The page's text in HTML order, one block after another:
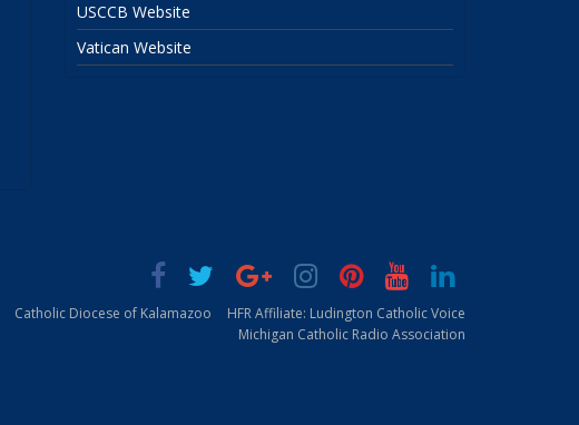
USCCB Website
Vatican Website
Catholic Diocese of Kalamazoo
HFR Affiliate: Ludington Catholic Voice
Michigan Catholic Radio Association